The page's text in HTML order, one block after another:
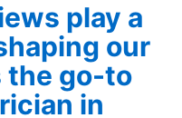
play a
our
the go-to
in